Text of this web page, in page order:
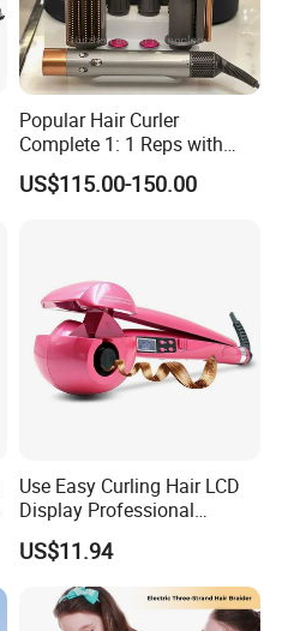
Popular Hair Curler
Complete 1: 1 Reps with
Bluetooth Factory Directly
US$115.00-150.00
Use Easy Curling Hair LCD
Display Professional
Automatic Hair Curler Irons
US$11.94